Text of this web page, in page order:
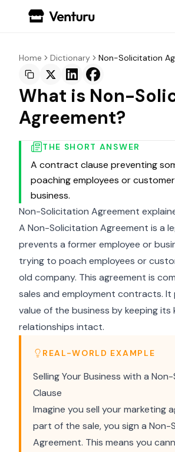
Home Dictionary Non-Solicitation
What is Non-
Agreement?
THE SHORT ANSWER
A contract clause preventing
poaching employees or
business.
Non-Solicitation Agreement
A Non-Solicitation Agreement is a
prevents a former employee or
trying to poach employees or
old company. This agreement is
sales and employment contracts.
value of the business by keeping its
relationships intact.
REAL-WORLD EXAMPLE
Selling Your Business with a
Clause
Imagine you sell your marketing
part of the sale, you sign a Non-
Agreement. This means you